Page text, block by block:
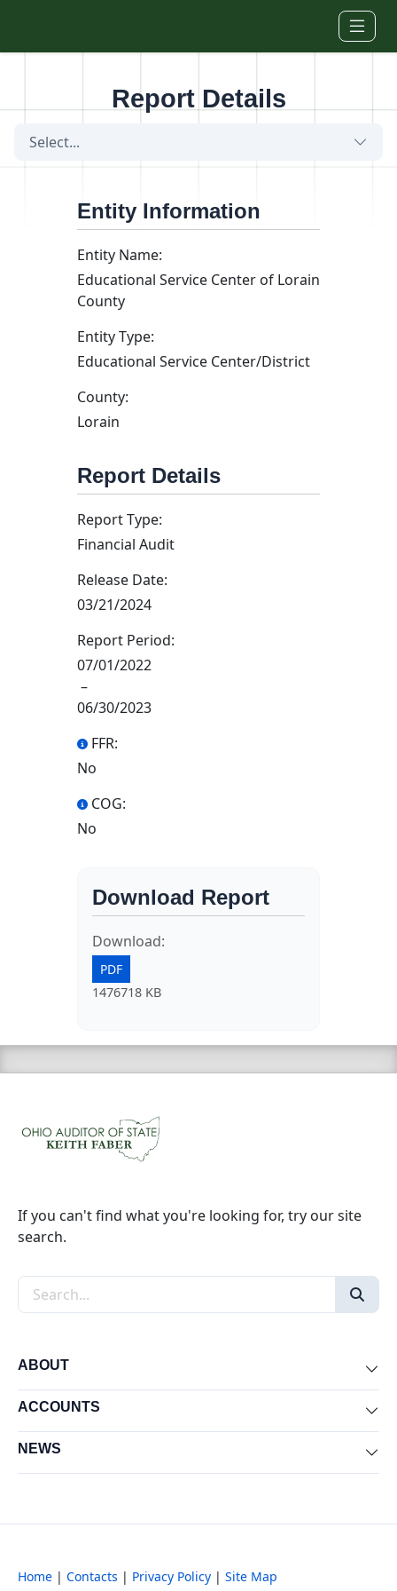
Report Details
Select...
Entity Information
Entity Name:
Educational Service Center of Lorain
County
Entity Type:
Educational Service Center/District
County:
Lorain
Report Details
Report Type:
Financial Audit
Release Date:
03/21/2024
Report Period:
07/01/2022
–
06/30/2023
FFR:
No
COG:
No
Download Report
Download:
PDF
1476718 KB
If you can't find what you're looking for, try our site
search.
Search the site
ABOUT
ACCOUNTS
NEWS
Home | Contacts | Privacy Policy | Site Map